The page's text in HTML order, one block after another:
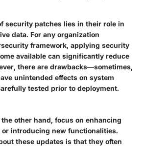
security patches lies in their role in
data. For any organization
framework, applying security
available can significantly reduce
there are drawbacks—sometimes,
unintended effects on system
tested prior to deployment.
the other hand, focus on enhancing
introducing new functionalities.
these updates is that they often